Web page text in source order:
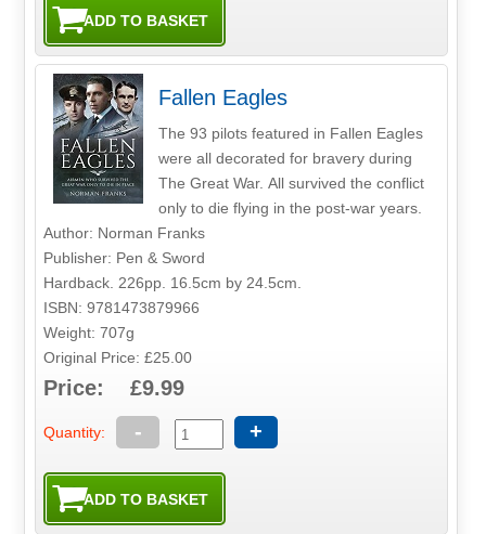
Fallen Eagles
The 93 pilots featured in Fallen Eagles
were all decorated for bravery during
The Great War. All survived the conflict
only to die flying in the post-war years.
Author: Norman Franks
Publisher: Pen & Sword
Hardback. 226pp. 16.5cm by 24.5cm.
ISBN: 9781473879966
Weight: 707g
Original Price: £25.00
Price: £9.99
Quantity: - +